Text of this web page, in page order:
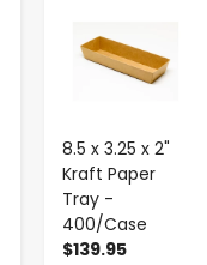
8.5 x 3.25 x 2"
Kraft Paper
Tray -
400/Case
$139.95